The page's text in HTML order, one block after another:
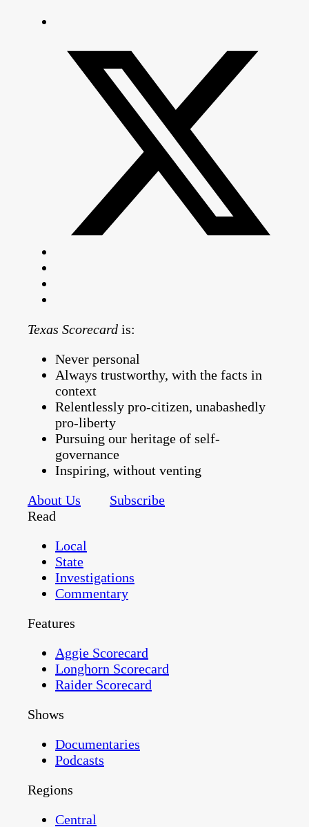
Texas Scorecard is:
Never personal
Always trustworthy, with the facts in
context
Relentlessly pro-citizen, unabashedly
pro-liberty
Pursuing our heritage of self-
governance
Inspiring, without venting
About Us
Subscribe
Read
Local
State
Investigations
Commentary
Features
Aggie Scorecard
Longhorn Scorecard
Raider Scorecard
Shows
Documentaries
Podcasts
Regions
Central